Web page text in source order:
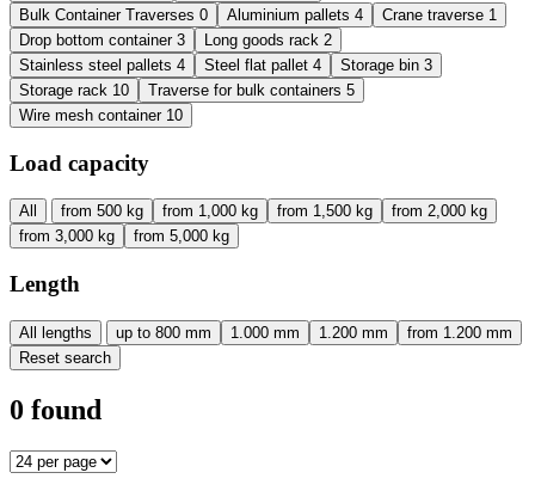
Bulk Container Traverses 0 Aluminium pallets 4 Crane traverse 1
Drop bottom container 3 Long goods rack 2
Stainless steel pallets 4 Steel flat pallet 4 Storage bin 3
Storage rack 10 Traverse for bulk containers 5
Wire mesh container 10
Load capacity
All from 500 kg from 1,000 kg from 1,500 kg
from 2,000 kg
from 3,000 kg
from 5,000 kg
Length
All lengths up to 800 mm 1.000 mm 1.200 mm
from 1.200 mm
Reset search
0 found